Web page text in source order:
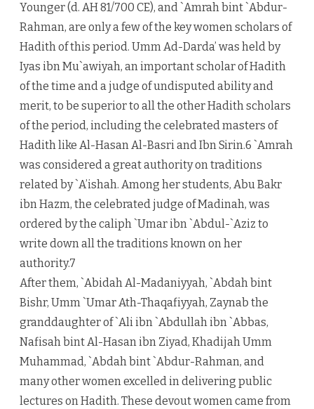
Younger (d. AH 81/700 CE), and `Amrah bint `Abdur-
Rahman, are only a few of the key women scholars of
Hadith of this period. Umm Ad-Darda’ was held by
Iyas ibn Mu`awiyah, an important scholar of Hadith
of the time and a judge of undisputed ability and
merit, to be superior to all the other Hadith scholars
of the period, including the celebrated masters of
Hadith like Al-Hasan Al-Basri and Ibn Sirin.6 `Amrah
was considered a great authority on traditions
related by `A’ishah. Among her students, Abu Bakr
ibn Hazm, the celebrated judge of Madinah, was
ordered by the caliph `Umar ibn `Abdul-`Aziz to
write down all the traditions known on her
authority.7
After them, `Abidah Al-Madaniyyah, `Abdah bint
Bishr, Umm `Umar Ath-Thaqafiyyah, Zaynab the
granddaughter of `Ali ibn `Abdullah ibn `Abbas,
Nafisah bint Al-Hasan ibn Ziyad, Khadijah Umm
Muhammad, `Abdah bint `Abdur-Rahman, and
many other women excelled in delivering public
lectures on Hadith. These devout women came from